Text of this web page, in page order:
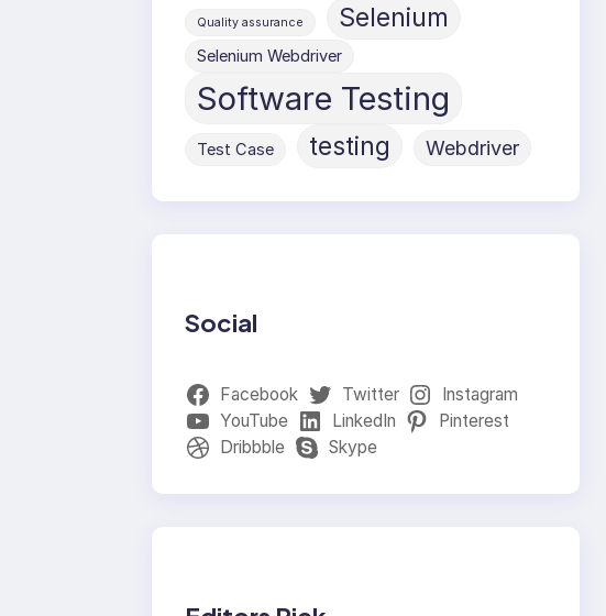
Quality assurance Selenium
Selenium Webdriver
Software Testing
Test Case testing Webdriver
Social
Facebook Twitter
Instagram
YouTube
LinkedIn
Pinterest
Dribbble
Skype